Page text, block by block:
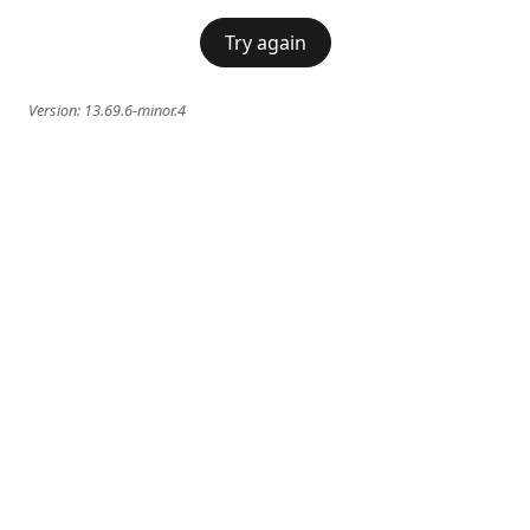
Try again
Version: 13.69.6-minor.4